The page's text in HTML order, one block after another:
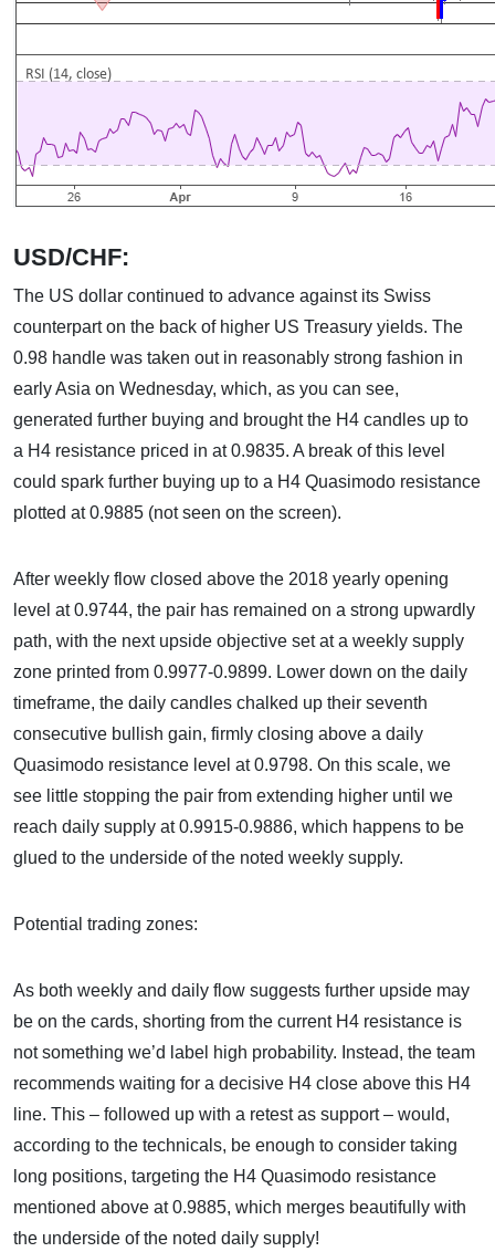
USD/CHF:
The US dollar continued to advance against its Swiss
counterpart on the back of higher US Treasury yields. The
0.98 handle was taken out in reasonably strong fashion in
early Asia on Wednesday, which, as you can see,
generated further buying and brought the H4 candles up to
a H4 resistance priced in at 0.9835. A break of this level
could spark further buying up to a H4 Quasimodo resistance
plotted at 0.9885 (not seen on the screen).
After weekly flow closed above the 2018 yearly opening
level at 0.9744, the pair has remained on a strong upwardly
path, with the next upside objective set at a weekly supply
zone printed from 0.9977-0.9899. Lower down on the daily
timeframe, the daily candles chalked up their seventh
consecutive bullish gain, firmly closing above a daily
Quasimodo resistance level at 0.9798. On this scale, we
see little stopping the pair from extending higher until we
reach daily supply at 0.9915-0.9886, which happens to be
glued to the underside of the noted weekly supply.
Potential trading zones:
As both weekly and daily flow suggests further upside may
be on the cards, shorting from the current H4 resistance is
not something we’d label high probability. Instead, the team
recommends waiting for a decisive H4 close above this H4
line. This – followed up with a retest as support – would,
according to the technicals, be enough to consider taking
long positions, targeting the H4 Quasimodo resistance
mentioned above at 0.9885, which merges beautifully with
the underside of the noted daily supply!